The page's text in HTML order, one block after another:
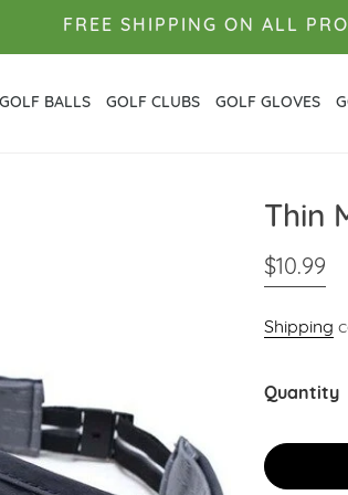
FREE SHIPPING ON ALL
BALLS GOLF CLUBS GOLF GLOVES
Thin
Regular
price
Sale
price
$10.99
Shipping
Quantity